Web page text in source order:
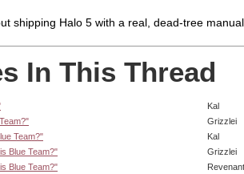
shipping Halo 5 with a real, dead-tree
In This Thread
Kal
Grizzlei
Team?"
Kal
Blue Team?"
Grizzlei
Blue Team?"